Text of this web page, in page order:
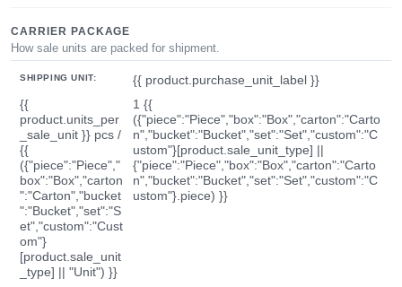
CARRIER PACKAGE
How sale units are packed for shipment.
SHIPPING UNIT:
{{ product.purchase_unit_label }}
{{
product.units_per
_sale_unit }} pcs /
{{
({"piece":"Piece","
box":"Box","carton
":"Carton","bucket
":"Bucket","set":"S
et","custom":"Cust
om"}
[product.sale_unit
_type] || "Unit") }}
1 {{
({"piece":"Piece","box":"Box","carton":"Carto
n","bucket":"Bucket","set":"Set","custom":"C
ustom"}[product.sale_unit_type] ||
{"piece":"Piece","box":"Box","carton":"Carto
n","bucket":"Bucket","set":"Set","custom":"C
ustom"}.piece) }}